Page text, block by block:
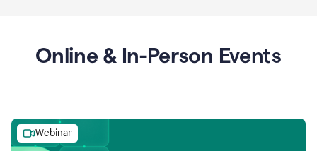
Online & In-Person Events
Webinar